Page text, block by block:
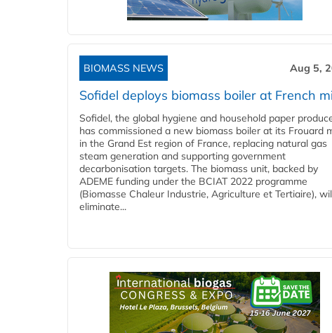
BIOMASS NEWS Aug 5,
Sofidel deploys biomass boiler at French
Sofidel, the global hygiene and household paper
has commissioned a new biomass boiler at its Frouard
in the Grand Est region of France, replacing natural gas
steam generation and supporting government
decarbonisation targets. The biomass unit, backed by
ADEME funding under the BCIAT 2022 programme
(Biomasse Chaleur Industrie, Agriculture et Tertiaire),
eliminate...